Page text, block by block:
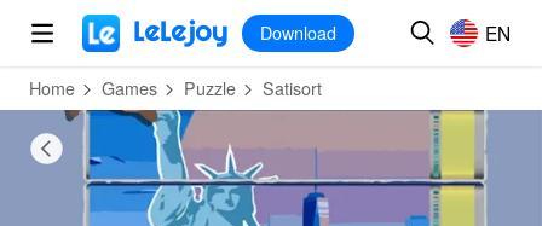
MOD
Download EN
Home Games Puzzle Satisort